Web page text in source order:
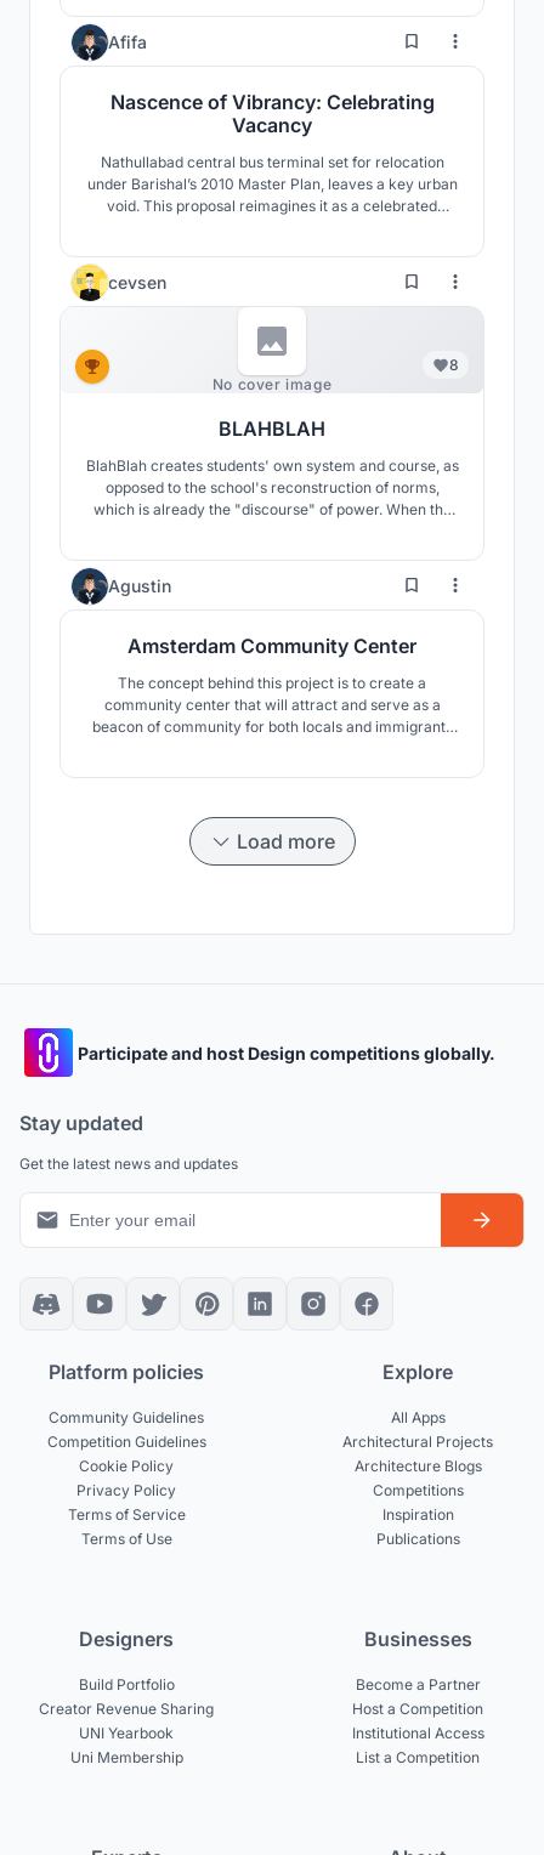
public engagement through flexible programs, cultural
exchange, and climate-responsive design.
Afifa 1
Nascence of Vibrancy: Celebrating
Vacancy
Nathullabad central bus terminal set for relocation
under Barishal’s 2010 Master Plan, leaves a key urban
void. This proposal reimagines it as a celebrated
cevsen
No cover image
8
BLAHBLAH
BlahBlah creates students' own system and course, as
opposed to the school's reconstruction of norms,
which is already the "discourse" of power. When the
reflection of power. BlahBlah aims to keep the route
open to exploration, leading to visible areas.
Agustin 10
Amsterdam Community Center
The concept behind this project is to create a
community center that will attract and serve as a
beacon of community for both locals and immigrants
design and layout of our building. The response to
culture is
Load more
Participate and host Design competitions globally.
Stay updated
Get the latest news and updates
Platform policies
Community Guidelines
Competition Guidelines
Cookie Policy
Privacy Policy
Terms of Service
Terms of Use
Explore
All Apps
Architectural Projects
Architecture Blogs
Competitions
Inspiration
Publications
Designers
Build Portfolio
Creator Revenue Sharing
UNI Yearbook
Uni Membership
Businesses
Become a Partner
Host a Competition
Institutional Access
List a Competition